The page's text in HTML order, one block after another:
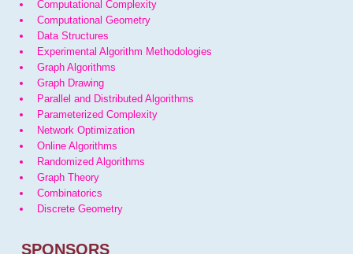
Computational Complexity
Computational Geometry
Data Structures
Experimental Algorithm Methodologies
Graph Algorithms
Graph Drawing
Parallel and Distributed Algorithms
Parameterized Complexity
Network Optimization
Online Algorithms
Randomized Algorithms
Graph Theory
Combinatorics
Discrete Geometry
SPONSORS